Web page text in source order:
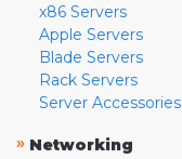
x86 Servers
Apple Servers
Blade Servers
Rack Servers
Server Accessories
» Networking